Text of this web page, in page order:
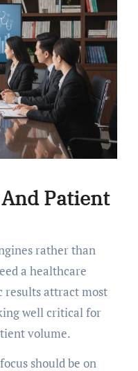
Patient
rather than
a healthcare
results attract most
well critical for
volume.
should be on